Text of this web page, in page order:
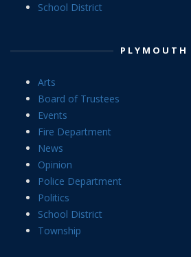
School District
PLYMOUTH
Arts
Board of Trustees
Events
Fire Department
News
Opinion
Police Department
Politics
School District
Township